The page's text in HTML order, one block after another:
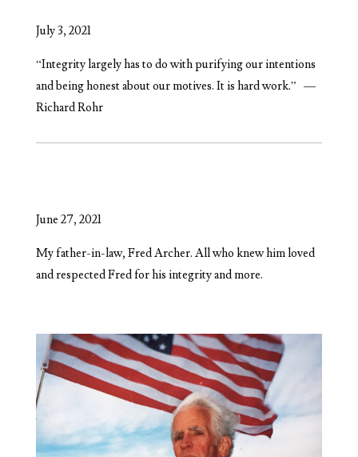
July 3, 2021
“Integrity largely has to do with purifying our intentions
and being honest about our motives. It is hard work.” —
Richard Rohr
June 27, 2021
My father-in-law, Fred Archer. All who knew him loved
and respected Fred for his integrity and more.